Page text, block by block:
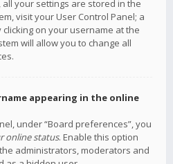
your settings are stored in the
visit your User Control Panel; a
on your username at the
will allow you to change all
appearing in the online
under “Board preferences”, you
online status. Enable this option
administrators, moderators and